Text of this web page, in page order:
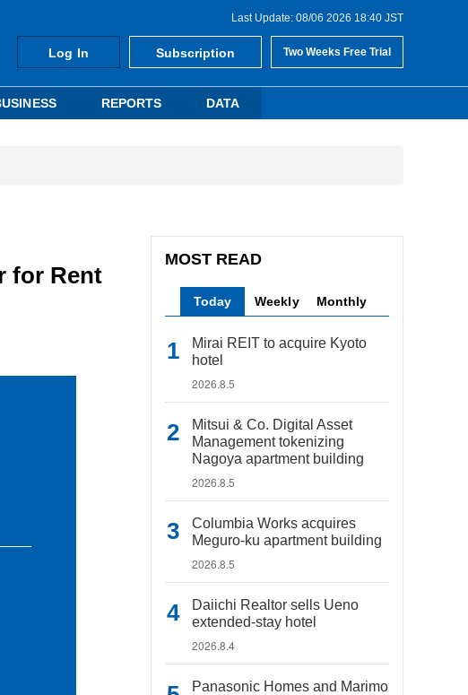
Last Update: 08/06 2026 18:40 JST
Log In Subscription Two Weeks Free Trial
REPORTS DATA
for Rent
MOST READ
Today Weekly Monthly
Mirai REIT to acquire Kyoto
hotel
2026.8.5
Mitsui & Co. Digital Asset
Management tokenizing
Nagoya apartment building
2026.8.5
Columbia Works acquires
Meguro-ku apartment building
2026.8.5
Daiichi Realtor sells Ueno
extended-stay hotel
2026.8.4
Panasonic Homes and Marimo